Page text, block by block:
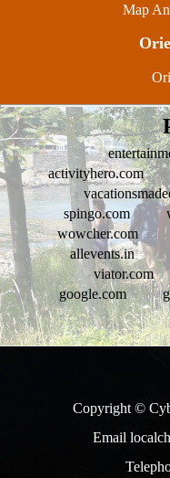
Map
activityhero.com
spingo.com
wowcher.com
allevents.in
viator.com
google.com
Copyright ©
Email